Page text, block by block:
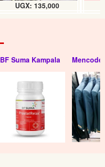
UGX: 135,000
BF Suma Kampala Mencode